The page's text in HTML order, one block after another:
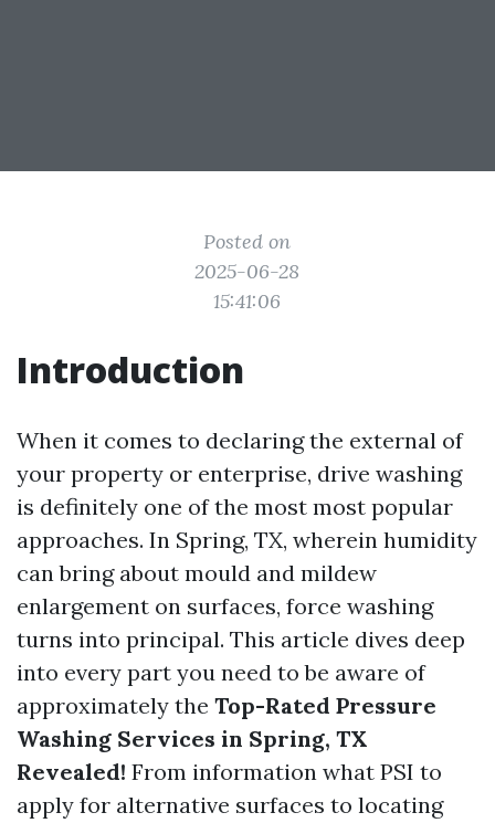
Posted on
2025-06-28
15:41:06
Introduction
When it comes to declaring the external of
your property or enterprise, drive washing
is definitely one of the most most popular
approaches. In Spring, TX, wherein humidity
can bring about mould and mildew
enlargement on surfaces, force washing
turns into principal. This article dives deep
into every part you need to be aware of
approximately the Top-Rated Pressure
Washing Services in Spring, TX
Revealed! From information what PSI to
apply for alternative surfaces to locating